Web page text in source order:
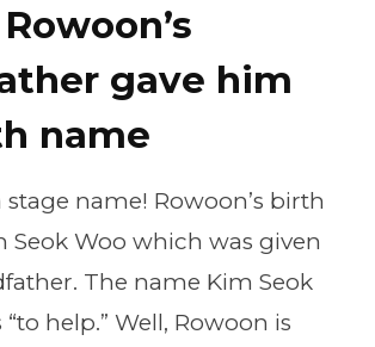
gave him
name
stage name! Rowoon’s birth
Seok Woo which was given
The name Kim Seok
help.” Well, Rowoon is